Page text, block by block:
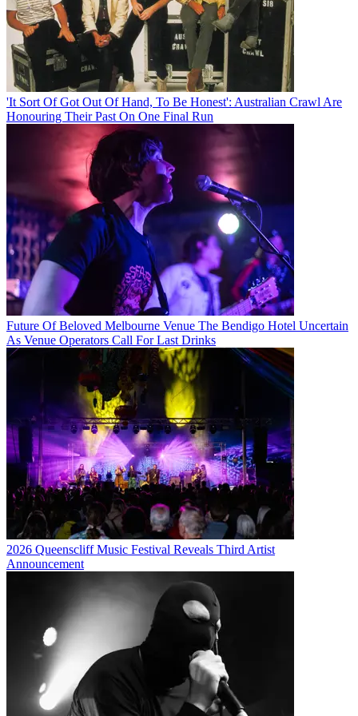
'It Sort Of Got Out Of Hand, To Be Honest': Australian Crawl Are
Honouring Their Past On One Final Run
Future Of Beloved Melbourne Venue The Bendigo Hotel Uncertain
As Venue Operators Call For Last Drinks
2026 Queenscliff Music Festival Reveals Third Artist
Announcement